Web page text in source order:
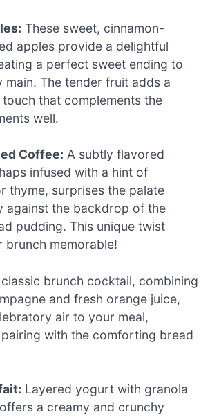
These sweet, cinnamon-
apples provide a delightful
a perfect sweet ending to
main. The tender fruit adds a
that complements the
well.
Coffee: A subtly flavored
infused with a hint of
thyme, surprises the palate
against the backdrop of the
pudding. This unique twist
brunch memorable!
classic brunch cocktail, combining
and fresh orange juice,
air to your meal,
pairing with the comforting bread
Layered yogurt with granola
a creamy and crunchy